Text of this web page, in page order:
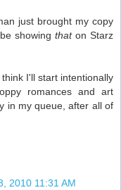
just brought my copy
showing thaton Starz
I'll start intentionally
romances and art
in my queue, after all of
2010 11:31 AM